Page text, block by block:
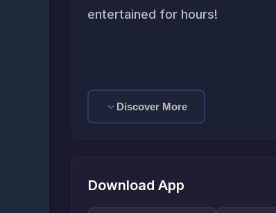
entertained for hours!
Discover More
Download App